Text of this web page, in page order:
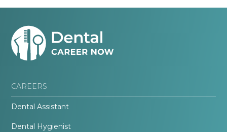
CAREERS
Dental Assistant
Dental Hygienist